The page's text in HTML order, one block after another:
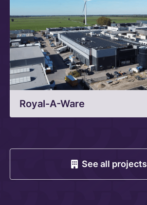
Royal-A-Ware
See all projects